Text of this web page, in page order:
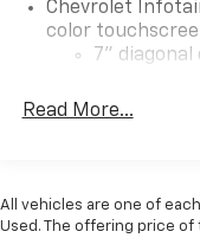
Chevrolet
color
7"
devices for
Apple
phones3
Read More...
All vehicles are one of
Used. The offering price